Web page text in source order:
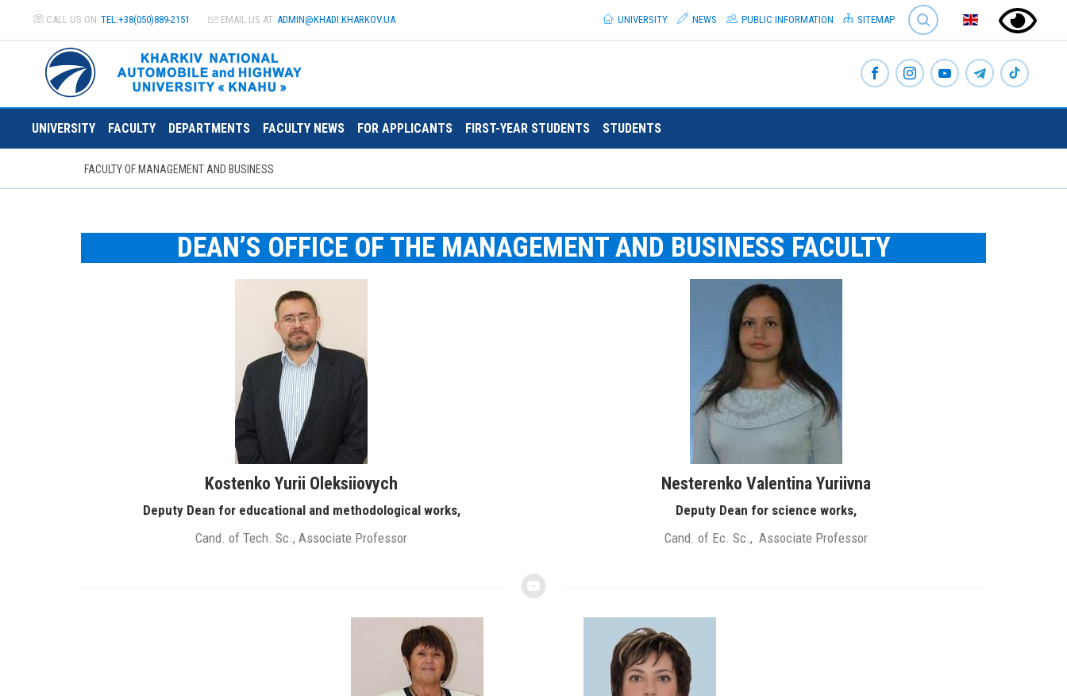
CALL US ON TEL:+38(050)889-2151 EMAIL US AT ADMIN@KHADI.KHARKOV.UA
SEARCH
UNIVERSITY
NEWS PUBLIC INFORMATION SITEMAP
UNIVERSITY FACULTY DEPARTMENTS FACULTY NEWS FOR APPLICANTS FIRST-YEAR STUDENTS STUDENTS
FACULTY OF MANAGEMENT AND BUSINESS
DEAN’S OFFICE OF THE MANAGEMENT AND BUSINESS FACULTY
Kostenko Yurii Oleksiiovych
Deputy Dean for educational and methodological works,
Cand. of Tech. Sc., Associate Professor
Nesterenko Valentina Yuriivna
Deputy Dean for science works,
Cand. of Ec. Sc., Associate Professor